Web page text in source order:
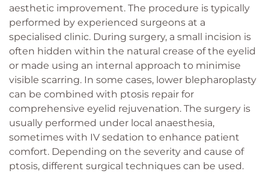
aesthetic improvement. The procedure is typically
performed by experienced surgeons at a
specialised clinic. During surgery, a small incision is
often hidden within the natural crease of the eyelid
or made using an internal approach to minimise
visible scarring. In some cases, lower blepharoplasty
can be combined with ptosis repair for
comprehensive eyelid rejuvenation. The surgery is
usually performed under local anaesthesia,
sometimes with IV sedation to enhance patient
comfort. Depending on the severity and cause of
ptosis, different surgical techniques can be used.